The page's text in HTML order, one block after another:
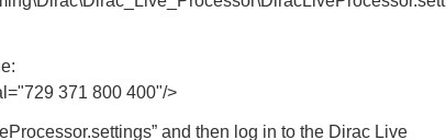
371 800 400"/>
and then log in to the Dirac Live